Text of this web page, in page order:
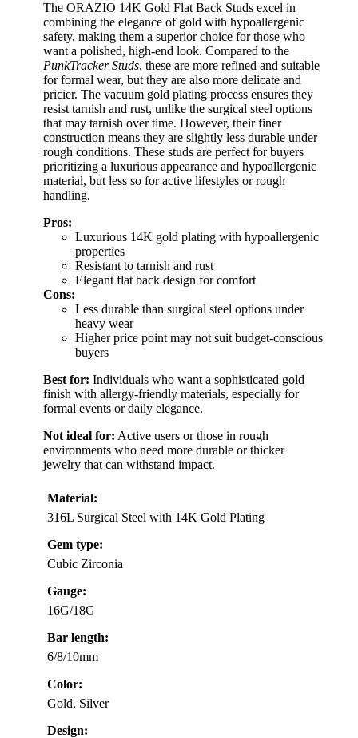
The ORAZIO 14K Gold Flat Back Studs excel in
combining the elegance of gold with hypoallergenic
safety, making them a superior choice for those who
want a polished, high-end look. Compared to the
PunkTracker Studs, these are more refined and suitable
for formal wear, but they are also more delicate and
pricier. The vacuum gold plating process ensures they
resist tarnish and rust, unlike the surgical steel options
that may tarnish over time. However, their finer
construction means they are slightly less durable under
rough conditions. These studs are perfect for buyers
prioritizing a luxurious appearance and hypoallergenic
material, but less so for active lifestyles or rough
handling.
Pros:
Luxurious 14K gold plating with hypoallergenic
properties
Resistant to tarnish and rust
Elegant flat back design for comfort
Cons:
Less durable than surgical steel options under
heavy wear
Higher price point may not suit budget-conscious
buyers
Best for: Individuals who want a sophisticated gold
finish with allergy-friendly materials, especially for
formal events or daily elegance.
Not ideal for: Active users or those in rough
environments who need more durable or thicker
jewelry that can withstand impact.
Material:
316L Surgical Steel with 14K Gold Plating
Gem type:
Cubic Zirconia
Gauge:
16G/18G
Bar length:
6/8/10mm
Color:
Gold, Silver
Design: